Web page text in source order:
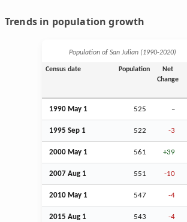
Trends in population growth
Population of San Julian (1990‑2020)
Census date Population
Net
Change
1990 May 1 525 –
1995 Sep 1 522 -3
2000 May 1 561 +39
2007 Aug 1 551 -10
2010 May 1 547 -4
2015 Aug 1 543 -4